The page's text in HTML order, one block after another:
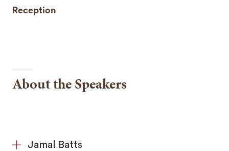
Reception
About the Speakers
Jamal Batts